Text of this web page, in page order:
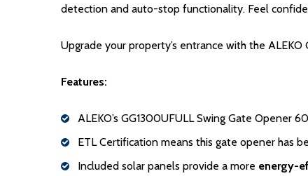
detection and auto-stop functionality. Feel
Upgrade your property’s entrance with the
Features:
ALEKO’s GG1300UFULL Swing Gate Opener
ETL Certification means this gate opener has
Included solar panels provide a more energy-